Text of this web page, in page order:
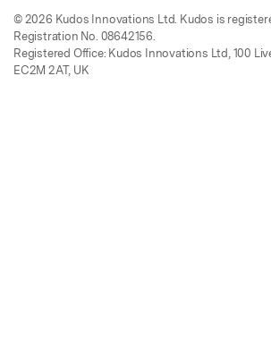
© 2026 Kudos Innovations Ltd. Kudos is
Registration No. 08642156.
Registered Office: Kudos Innovations Ltd, 100
EC2M 2AT, UK